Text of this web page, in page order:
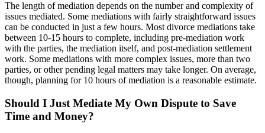
The length of mediation depends on the number and complexity of
issues mediated. Some mediations with fairly straightforward issues
can be conducted in just a few hours. Most divorce mediations take
between 10-15 hours to complete, including pre-mediation work
with the parties, the mediation itself, and post-mediation settlement
work. Some mediations with more complex issues, more than two
parties, or other pending legal matters may take longer. On average,
though, planning for 10 hours of mediation is a reasonable estimate.
Should I Just Mediate My Own Dispute to Save
Time and Money?